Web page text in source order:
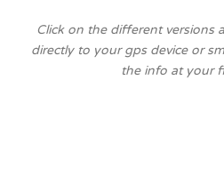
Click on the different versions
directly to your gps device or
the info at your